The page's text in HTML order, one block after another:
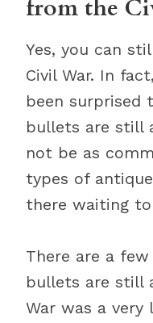
from the
Yes, you can
Civil War. In
been
bullets are still
not be as
types of
there waiting
There are a
bullets are still
War was a very